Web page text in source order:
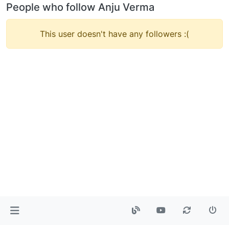
People who follow Anju Verma
This user doesn't have any followers :(